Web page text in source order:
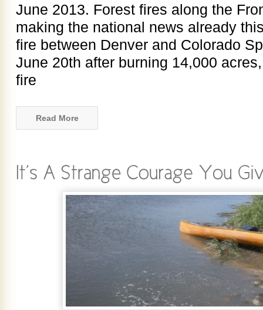
June 2013. Forest fires along the
making the national news already
fire between Denver and Colorado
June 20th after burning 14,000
fire
Read More